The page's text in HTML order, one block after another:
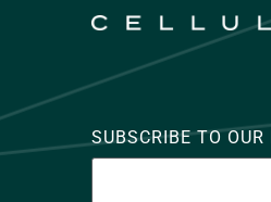
SUBSCRIBE TO OUR